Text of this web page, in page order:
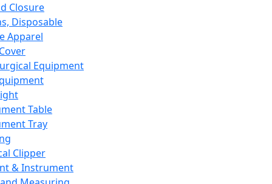
Closure
Disposable
Apparel
Equipment
Table
Tray
Clipper
& Instrument